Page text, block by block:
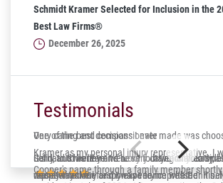
Schmidt Kramer Selected for Inclusion in the
Best Law Firms®
December 26, 2025
Testimonials
One of the best decisions I ever made was
Kramer as my personal injury representative. I
Cooper's name through a family member
Very caring and compassionate
Gerry and his team were very caring and
was always very responsive to me whether it
Solid, trustworthy and lucky to have on your
represented me and I was very impressed.
It’s hard to believe it’s been four years already,
deeply thankful for my experience with Dennis.